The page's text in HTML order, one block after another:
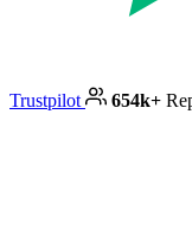
Trustpilot 654k+